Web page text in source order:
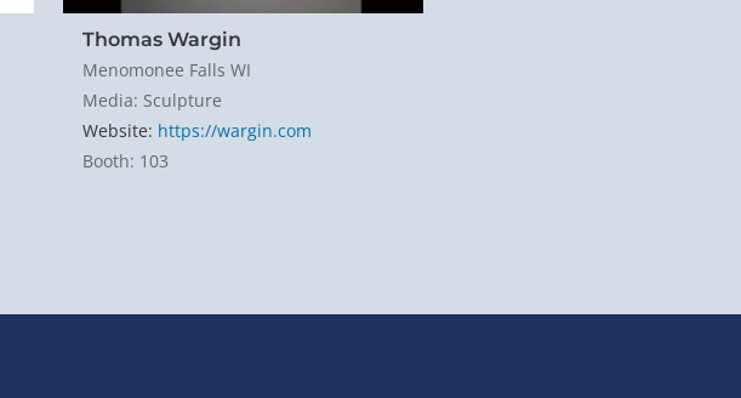
Thomas Wargin
Menomonee Falls WI
Media: Sculpture
Website: https://wargin.com
Booth: 103